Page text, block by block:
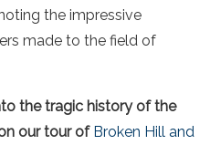
the impressive
made to the field of
the tragic history of the
our tour of Broken Hill and